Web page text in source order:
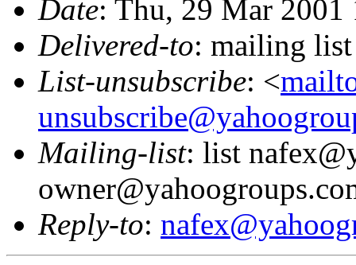
Date: Thu, 29 Mar 2001
Delivered-to: mailing
List-unsubscribe: <
Mailing-list: list
Reply-to: